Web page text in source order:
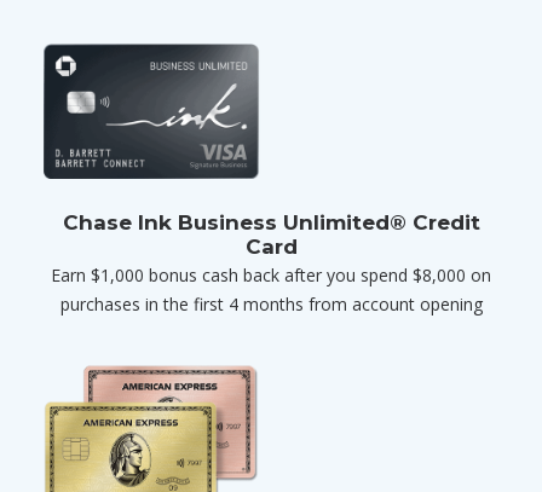
Chase Ink Business Unlimited® Credit
Card
Earn $1,000 bonus cash back after you spend $8,000 on
purchases in the first 4 months from account opening